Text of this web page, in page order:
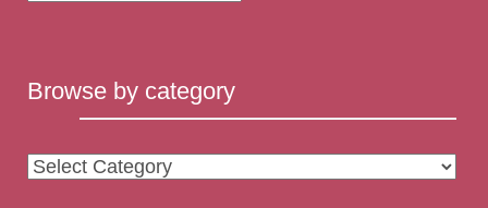
Browse by category
Browse